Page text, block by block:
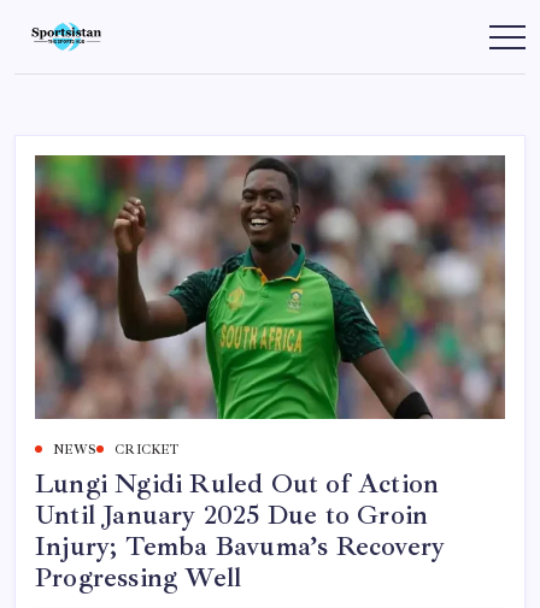
content
SportsIstan
NEWS CRICKET
Lungi Ngidi Ruled Out of Action
Until January 2025 Due to Groin
Injury; Temba Bavuma’s Recovery
Progressing Well